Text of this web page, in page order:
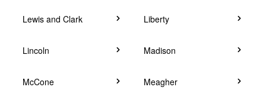
Lewis and Clark Liberty
Lincoln Madison
McCone Meagher